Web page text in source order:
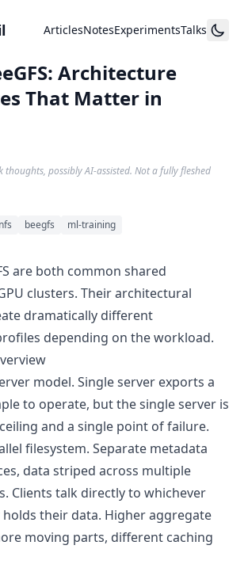
ArticlesNotesExperimentsTalks
Architecture
That Matter in
thoughts, possibly AI-assisted. Not a fully fleshed
nfs beegfs ml-training
are both common shared
clusters. Their architectural
dramatically different
depending on the workload.
model. Single server exports a
to operate, but the single server is
and a single point of failure.
filesystem. Separate metadata
data striped across multiple
Clients talk directly to whichever
their data. Higher aggregate
moving parts, different caching